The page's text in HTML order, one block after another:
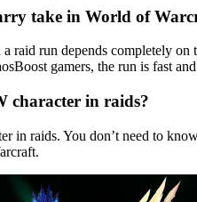
take in World of
raid run depends completely
gamers, the run is fast
character in raids?
in raids. You don’t need to